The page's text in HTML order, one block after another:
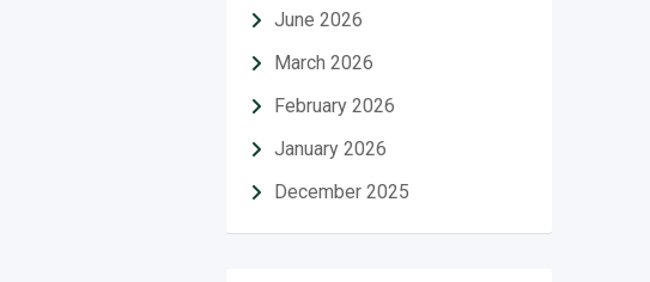
June 2026
March 2026
February 2026
January 2026
December 2025